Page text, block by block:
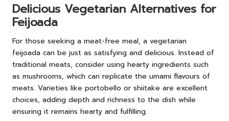
Delicious Vegetarian Alternatives for
Feijoada
For those seeking a meat-free meal, a vegetarian
feijoada can be just as satisfying and delicious. Instead of
traditional meats, consider using hearty ingredients such
as mushrooms, which can replicate the umami flavours of
meats. Varieties like portobello or shiitake are excellent
choices, adding depth and richness to the dish while
ensuring it remains hearty and fulfilling.